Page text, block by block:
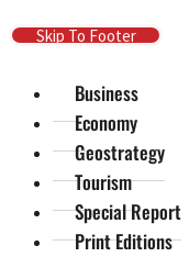
Skip To Main Content
Skip To Footer
Business
Economy
Geostrategy
Tourism
Special Report
Print Editions